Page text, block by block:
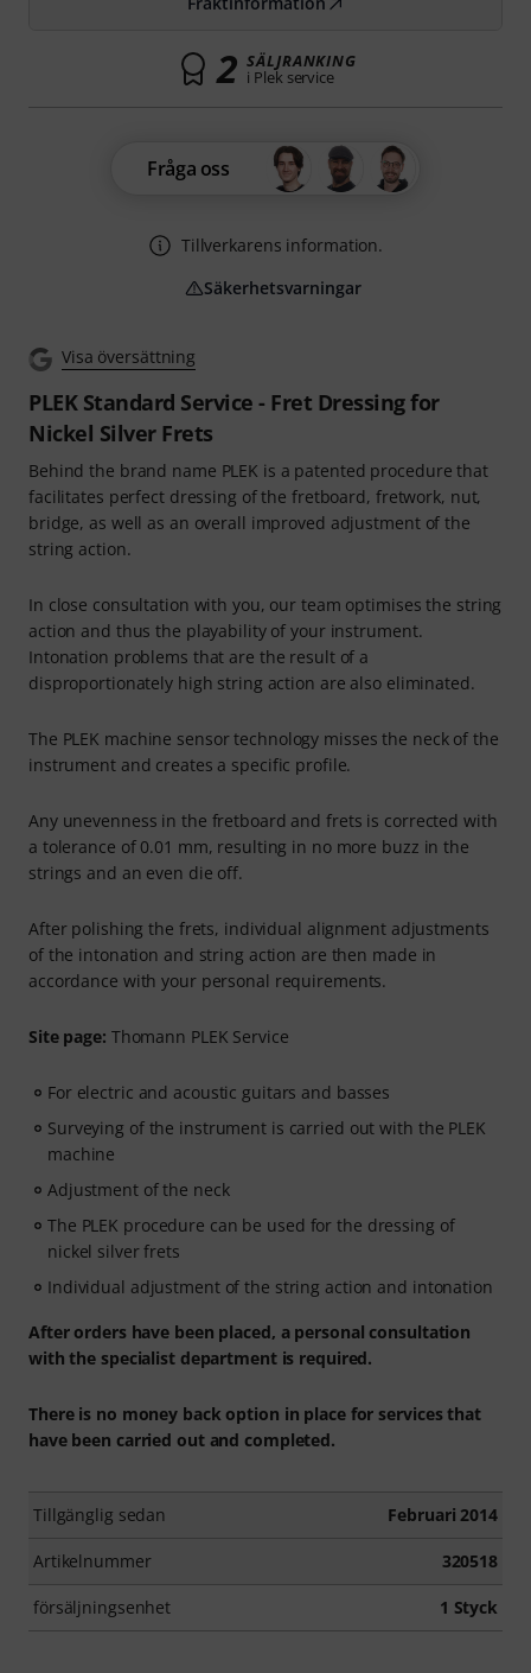
Visa översättning
PLEK Standard Service - Fret Dressing for
Nickel Silver Frets
Behind the brand name PLEK is a patented procedure that
facilitates perfect dressing of the fretboard, fretwork, nut,
bridge, as well as an overall improved adjustment of the
string action.
In close consultation with you, our team optimises the string
action and thus the playability of your instrument.
Intonation problems that are the result of a
disproportionately high string action are also eliminated.
The PLEK machine sensor technology misses the neck of the
instrument and creates a specific profile.
Any unevenness in the fretboard and frets is corrected with
a tolerance of 0.01 mm, resulting in no more buzz in the
strings and an even die off.
After polishing the frets, individual alignment adjustments
of the intonation and string action are then made in
accordance with your personal requirements.
Site page: Thomann PLEK Service
For electric and acoustic guitars and basses
Surveying of the instrument is carried out with the PLEK
machine
Adjustment of the neck
The PLEK procedure can be used for the dressing of
nickel silver frets
Individual adjustment of the string action and intonation
After orders have been placed, a personal consultation
with the specialist department is required.
There is no money back option in place for services that
have been carried out and completed.
Tillgänglig sedan Februari 2014
Artikelnummer 320518
försäljningsenhet 1 Styck
2 SÄLJRANKING
i Plek service
Fråga oss
Tillverkarens information.
Säkerhetsvarningar